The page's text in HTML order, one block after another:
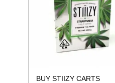
BUY STIIZY CARTS